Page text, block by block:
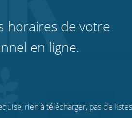
horaires de votre
en ligne.
rien à télécharger, pas de listes